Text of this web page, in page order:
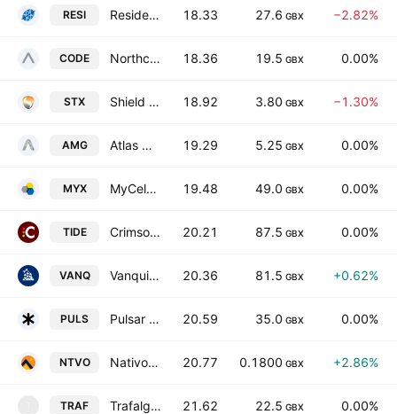
RESI Residential Secure Income Plc 18.33 27.6 GBX −2.82%
CODE Northcoders Group PLC 18.36 19.5 GBX 0.00%
STX Shield Therapeutics Plc 18.92 3.80 GBX −1.30%
AMG Atlas Metals Group Plc 19.29 5.25 GBX 0.00%
MYX MyCelx Technologies Corp. 19.48 49.0 GBX 0.00%
TIDE Crimson Tide Plc 20.21 87.5 GBX 0.00%
VANQ Vanquis Banking Group PLC 20.36 81.5 GBX +0.62%
PULS Pulsar Group PLC 20.59 35.0 GBX 0.00%
NTVO Nativo Resources PLC 20.77 0.1800 GBX +2.86%
TRAF Trafalgar Minerals PLC 21.62 22.5 GBX 0.00%